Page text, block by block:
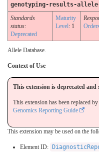
genotyping-results-
Standards
status:
Deprecated
Maturity
Level: 1
Allele Database.
Context of Use
This extension is deprecated
This extension has been replaced
Genomics Reporting Guide
This extension may be used on the
Element ID: